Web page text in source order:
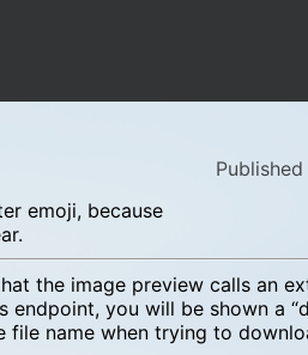
emoji, because
the image preview calls an
endpoint, you will be shown a
name when trying to